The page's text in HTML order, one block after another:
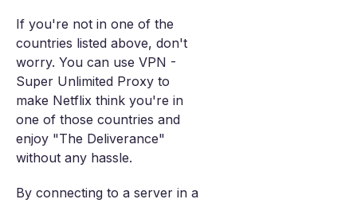
If you're not in one of the
countries listed above, don't
worry. You can use VPN -
Super Unlimited Proxy to
make Netflix think you're in
one of those countries and
enjoy "The Deliverance"
without any hassle.
By connecting to a server in a